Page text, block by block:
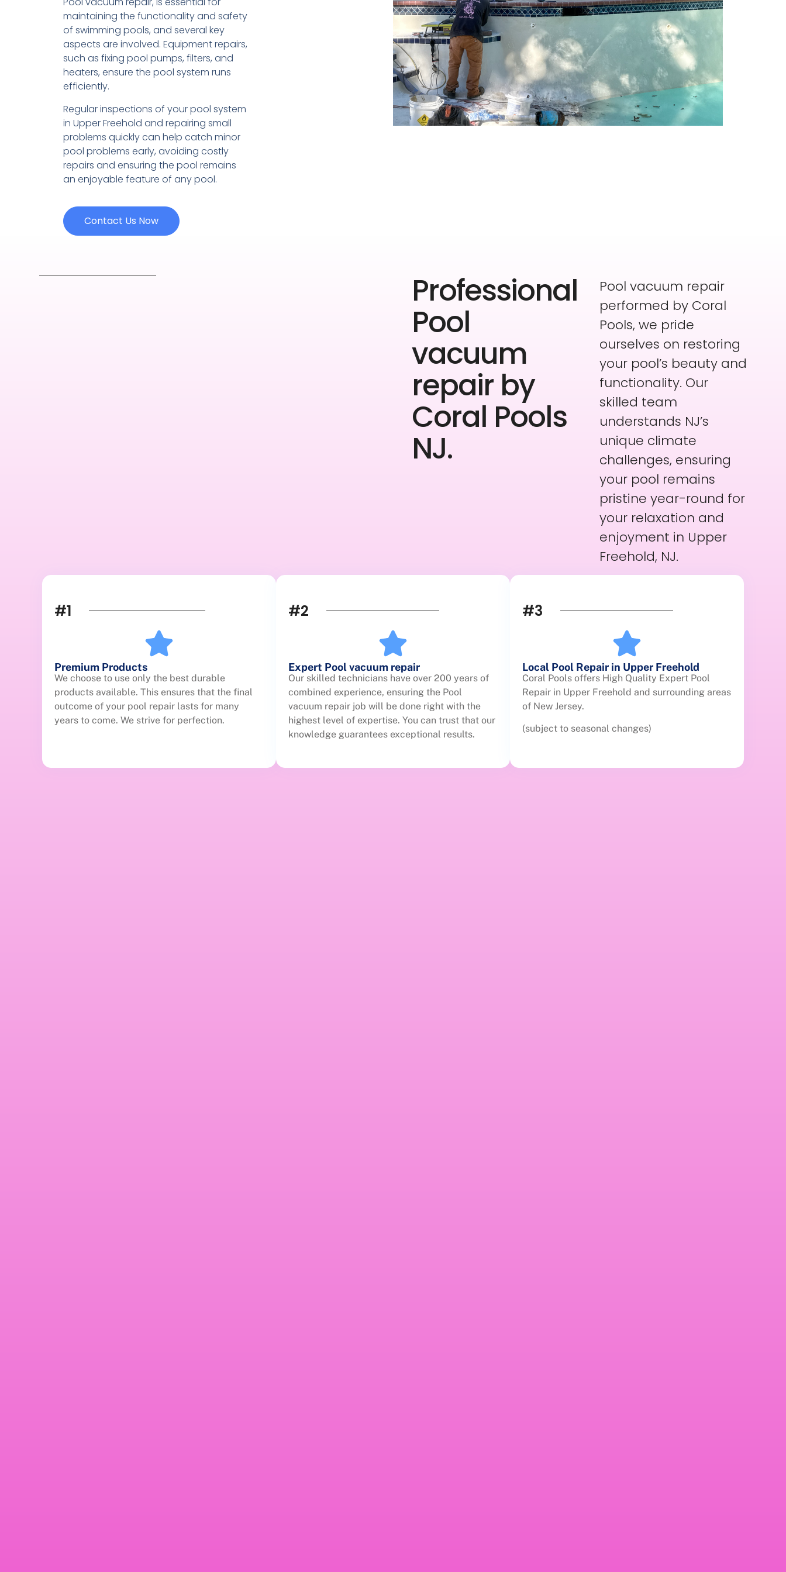
maintaining the functionality and safety
of swimming pools, and several key
aspects are involved. Equipment repairs,
such as fixing pool pumps, filters, and
heaters, ensure the pool system runs
efficiently.
Regular inspections of your pool system
in Upper Freehold and repairing small
problems quickly can help catch minor
pool problems early, avoiding costly
repairs and ensuring the pool remains
an enjoyable feature of any pool.
Contact Us Now
Professional
Pool
vacuum
repair by
Coral Pools
NJ.
Pool vacuum repair
performed by Coral
Pools, we pride
ourselves on restoring
your pool’s beauty and
functionality. Our
skilled team
understands NJ’s
unique climate
challenges, ensuring
your pool remains
pristine year-round for
your relaxation and
enjoyment in Upper
Freehold, NJ.
#1
Premium Products
We choose to use only the best durable
products available. This ensures that the final
outcome of your pool repair lasts for many
years to come. We strive for perfection.
#2
Expert Pool vacuum repair
Our skilled technicians have over 200 years of
combined experience, ensuring the Pool
vacuum repair job will be done right with the
highest level of expertise. You can trust that our
knowledge guarantees exceptional results.
#3
Local Pool Repair in Upper Freehold
Coral Pools offers High Quality Expert Pool
Repair in Upper Freehold and surrounding areas
of New Jersey.
(subject to seasonal changes)